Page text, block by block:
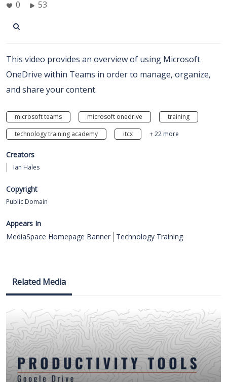
0 53
This video provides an overview of using Microsoft
OneDrive within Teams in order to manage, organize,
and share your content.
microsoft teams microsoft onedrive
training
technology training academy
itcx + 22 more
Creators
Ian Hales
Copyright
Public Domain
Appears In
MediaSpace Homepage Banner
Technology Training
Related Media